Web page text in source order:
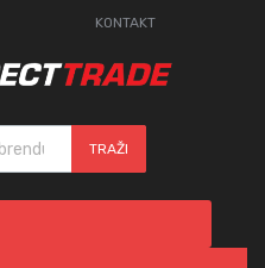
KONTAKT
TRAŽI